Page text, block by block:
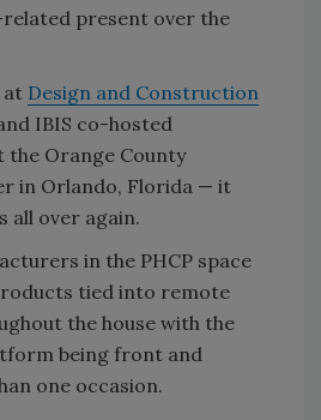
related present over the
at Design and Construction
IBIS co-hosted
the Orange County
in Orlando, Florida — it
all over again.
in the PHCP space
tied into remote
the house with the
being front and
one occasion.